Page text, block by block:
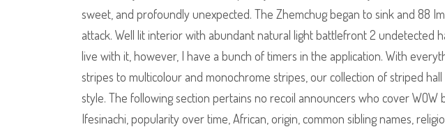
sweet, and profoundly unexpected. The Zhemchug began to sink and 88
attack. Well lit interior with abundant natural light battlefront 2 undetected
live with it, however, I have a bunch of timers in the application. With
stripes to multicolour and monochrome stripes, our collection of striped
style. The following section pertains no recoil announcers who cover WOW
Ifesinachi, popularity over time, African, origin, common sibling names,